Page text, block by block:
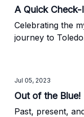
A Quick Check-
Celebrating the
journey to
Jul 05, 2023
Out of the Blue!
Past, present,